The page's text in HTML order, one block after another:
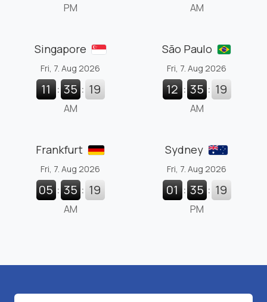
PM AM
Singapore
Fri, 7. Aug 2026
11 : 35 : 20
AM
São Paulo
Fri, 7. Aug 2026
12 : 35 : 20
AM
Frankfurt
Fri, 7. Aug 2026
05 : 35 : 20
AM
Sydney
Fri, 7. Aug 2026
01 : 35 : 20
PM